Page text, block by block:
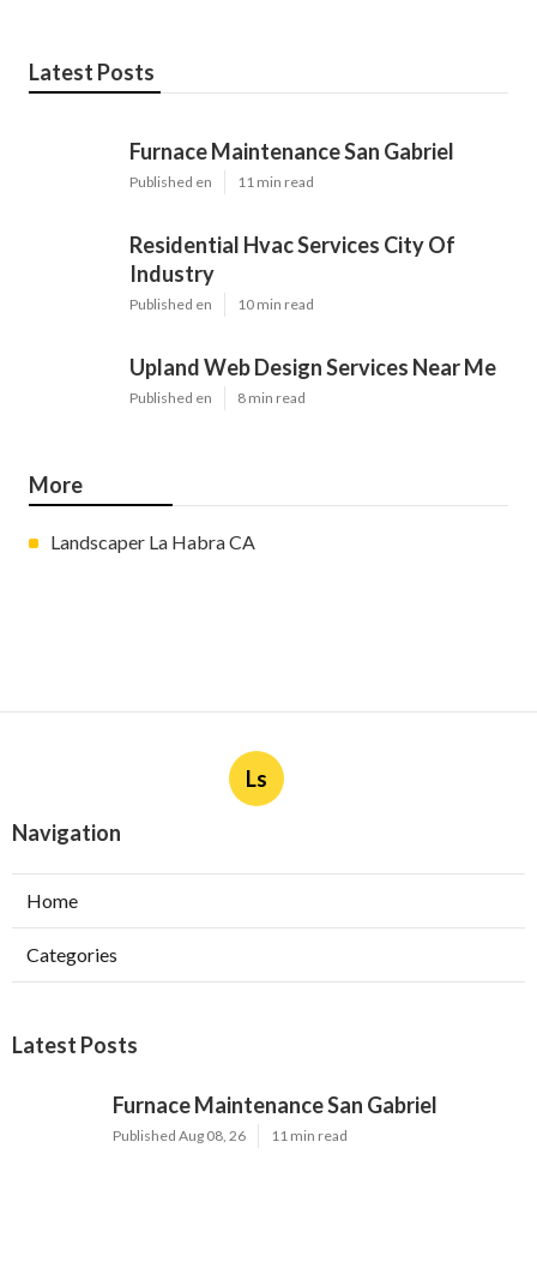
Latest Posts
Furnace Maintenance San Gabriel
Published en 11 min read
Residential Hvac Services City Of
Industry
Published en 10 min read
Upland Web Design Services Near Me
Published en 8 min read
More
Landscaper La Habra CA
Ls
Navigation
Home
Categories
Latest Posts
Furnace Maintenance San Gabriel
Published Aug 08, 26 11 min read